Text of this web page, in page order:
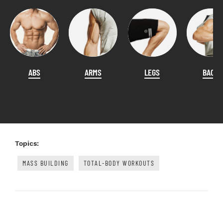
ABS ARMS LEGS BACK
Topics:
MASS BUILDING TOTAL-BODY WORKOUTS